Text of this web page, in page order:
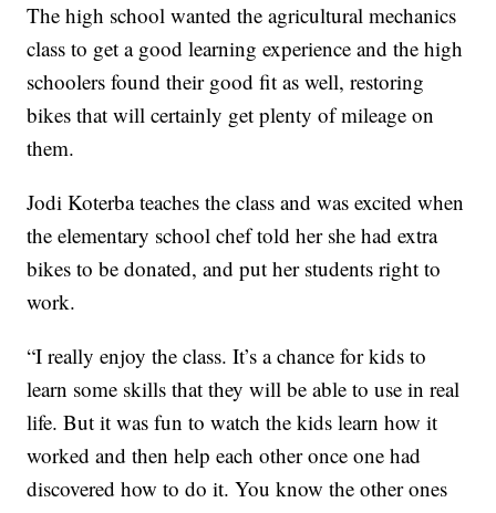
The high school wanted the agricultural mechanics
class to get a good learning experience and the high
schoolers found their good fit as well, restoring
bikes that will certainly get plenty of mileage on
them.
Jodi Koterba teaches the class and was excited when
the elementary school chef told her she had extra
bikes to be donated, and put her students right to
work.
“I really enjoy the class. It’s a chance for kids to
learn some skills that they will be able to use in real
life. But it was fun to watch the kids learn how it
worked and then help each other once one had
discovered how to do it. You know the other ones